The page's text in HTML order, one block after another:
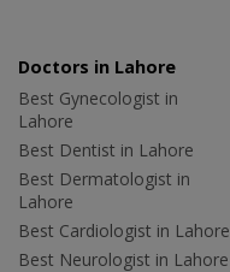
Doctors in Lahore
Best Gynecologist in
Lahore
Best Dentist in Lahore
Best Dermatologist in
Lahore
Best Cardiologist in Lahore
Best Neurologist in Lahore